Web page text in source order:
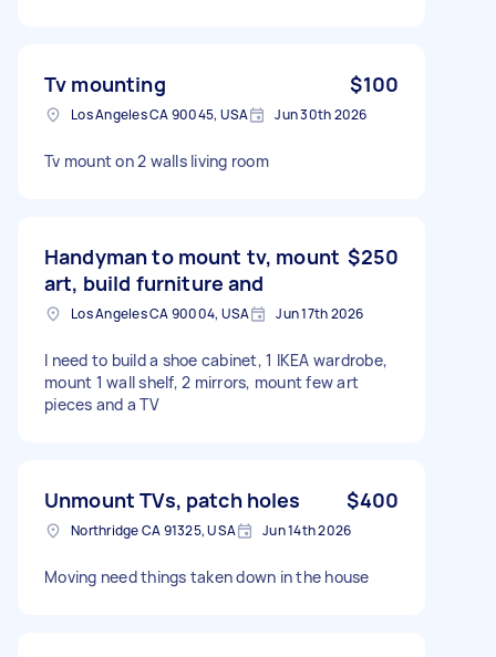
Tv mounting $100
Los Angeles CA 90045, USA Jun 30th 2026
Tv mount on 2 walls living room
Handyman to mount tv, mount
art, build furniture and
$250
Los Angeles CA 90004, USA Jun 17th 2026
I need to build a shoe cabinet, 1 IKEA wardrobe,
mount 1 wall shelf, 2 mirrors, mount few art
pieces and a TV
Unmount TVs, patch holes $400
Northridge CA 91325, USA Jun 14th 2026
Moving need things taken down in the house